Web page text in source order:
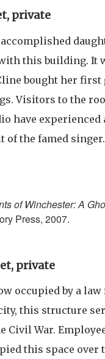
private
this building. It
bought her first
Visitors to the
have experienced
of the famed singer.
of Winchester: A
Press, 2007.
private
occupied by a
this structure
Civil War.
this space over